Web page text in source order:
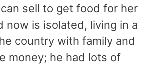
sell to get food for her
now is isolated, living in a
country with family and
money; he had lots of